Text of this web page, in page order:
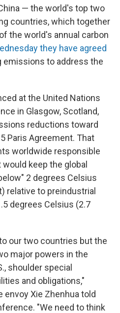
— the world's top two
countries, which together
the world's annual carbon
they have agreed
emissions to address the
at the United Nations
in Glasgow, Scotland,
reductions toward
Paris Agreement. That
worldwide responsible
keep the global
2 degrees Celsius
relative to preindustrial
degrees Celsius (2.7
our two countries but the
major powers in the
shoulder special
and obligations,"
Xie Zhenhua told
"We need to think